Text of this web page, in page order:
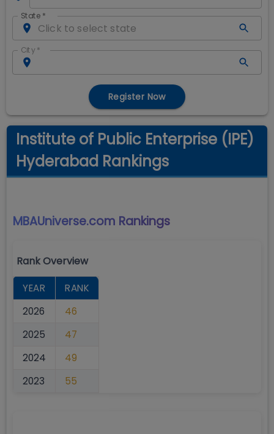
State *
City *
Register Now
Institute of Public Enterprise (IPE)
Hyderabad Rankings
MBAUniverse.com Rankings
Rank Overview
YEAR
RANK
2026
46
2025
47
2024
49
2023
55